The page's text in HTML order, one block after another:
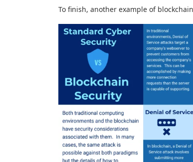
To finish, another example of